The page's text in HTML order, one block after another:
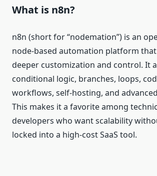
What is n8n?
n8n (short for “nodemation”) is an
node‑based automation platform
deeper customization and control. It
conditional logic, branches, loops,
workflows, self‑hosting, and
This makes it a favorite among
developers who want scalability
locked into a high‑cost SaaS tool.